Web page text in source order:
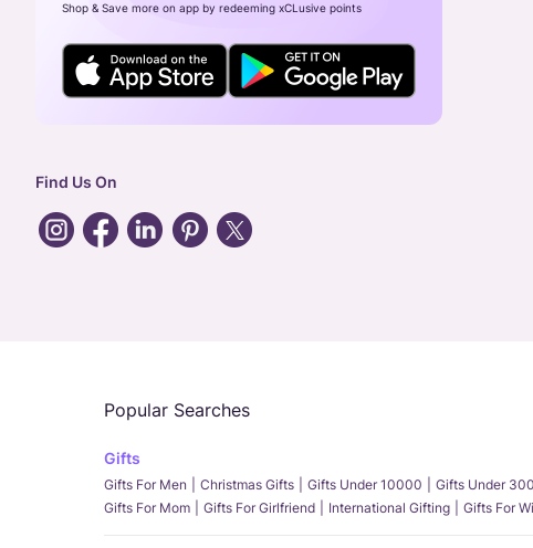
Shop & Save more on app by redeeming xCLusive points
Find Us On
Popular Searches
Gifts
Gifts For Men Christmas Gifts Gifts Under 10000 Gifts Under
Gifts For Mom
Gifts For Girlfriend International Gifting Gifts For